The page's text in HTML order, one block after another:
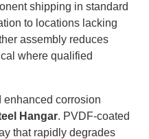
shipping in standard
to locations lacking
assembly reduces
where qualified
corrosion
Hangar. PVDF-coated
that rapidly degrades